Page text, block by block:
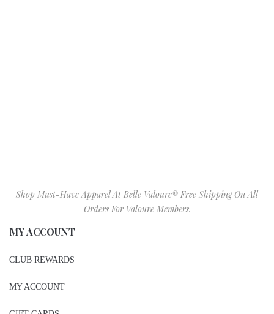
BIRTHDAY GIFT REGISTRY
WISHLIST
SIZE CHART
VALOURE IN STORE ITEMS